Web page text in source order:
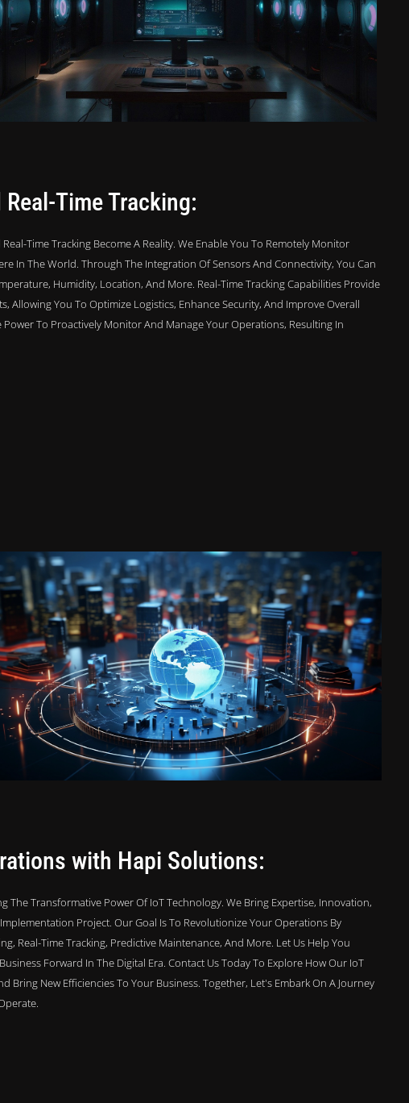
Time Tracking:
Time Tracking Become A Reality. We Enable You To Remotely Monitor
In The World. Through The Integration Of Sensors And Connectivity, You Can
Humidity, Location, And More. Real-Time Tracking Capabilities Provide
Allowing You To Optimize Logistics, Enhance Security, And Improve Overall
To Proactively Monitor And Manage Your Operations, Resulting In
with Hapi Solutions:
The Transformative Power Of IoT Technology. We Bring Expertise, Innovation,
Project. Our Goal Is To Revolutionize Your Operations By
Real-Time Tracking, Predictive Maintenance, And More. Let Us Help You
Forward In The Digital Era. Contact Us Today To Explore How Our IoT
Bring New Efficiencies To Your Business. Together, Let's Embark On A Journey